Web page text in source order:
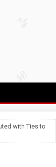
with Ties to